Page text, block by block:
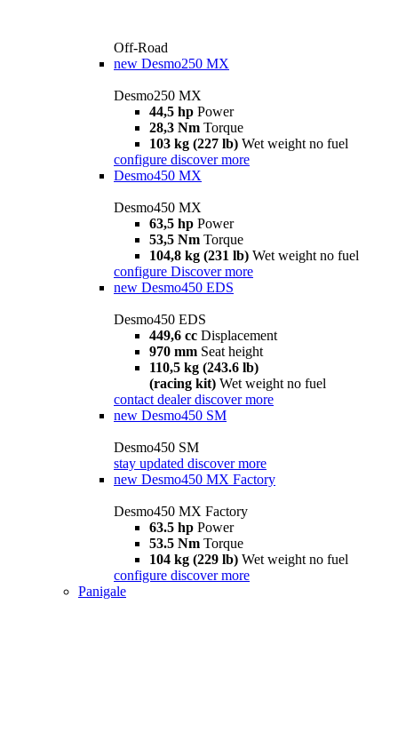
Off-Road
new Desmo250 MX
Desmo250 MX
44,5 hp Power
28,3 Nm Torque
103 kg (227 lb) Wet weight no fuel
configure discover more
Desmo450 MX
Desmo450 MX
63,5 hp Power
53,5 Nm Torque
104,8 kg (231 lb) Wet weight no fuel
configure Discover more
new Desmo450 EDS
Desmo450 EDS
449,6 cc Displacement
970 mm Seat height
110,5 kg (243.6 lb)
(racing kit) Wet weight no fuel
contact dealer discover more
new Desmo450 SM
Desmo450 SM
stay updated discover more
new Desmo450 MX Factory
Desmo450 MX Factory
63.5 hp Power
53.5 Nm Torque
104 kg (229 lb) Wet weight no fuel
configure discover more
Panigale